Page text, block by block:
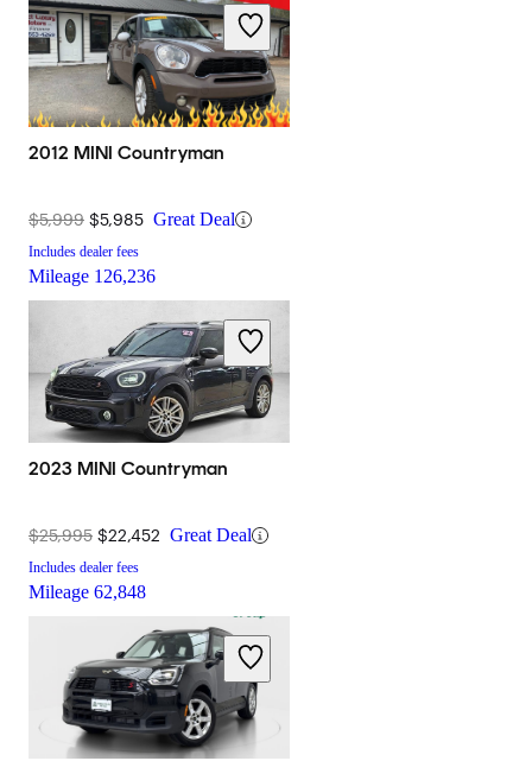
2012 MINI Countryman
$5,999 $5,985 Great Deal
Includes dealer fees
Mileage 126,236
2023 MINI Countryman
$25,995 $22,452 Great Deal
Includes dealer fees
Mileage 62,848